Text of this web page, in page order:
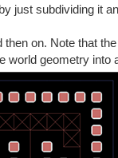
just subdividing it
on. Note that
world geometry into